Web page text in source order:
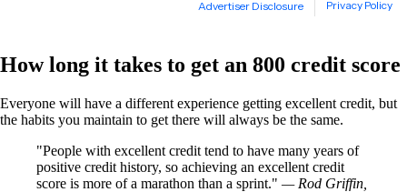
How long it takes to get an 800 credit score
Everyone will have a different experience getting excellent credit, but
the habits you maintain to get there will always be the same.
People with excellent credit tend to have many years of
positive credit history, so achieving an excellent credit
score is more of a marathon than a sprint.
— Rod Griffin,